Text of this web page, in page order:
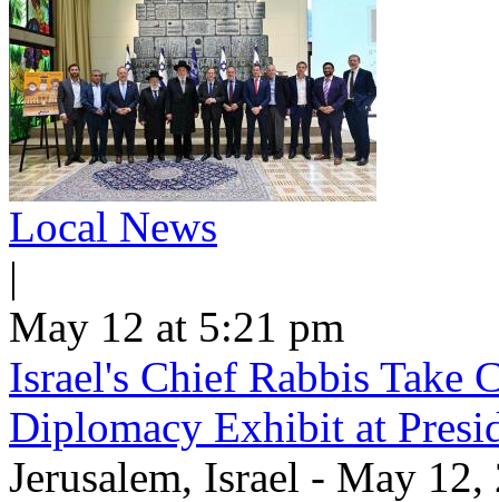
Local News
|
May 12 at 5:21 pm
Israel's Chief Rabbis Take
Diplomacy Exhibit at
Jerusalem, Israel - May